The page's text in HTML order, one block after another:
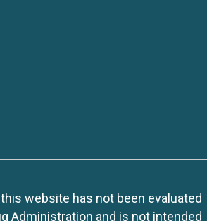
website has not been evaluated
Administration and is not intended